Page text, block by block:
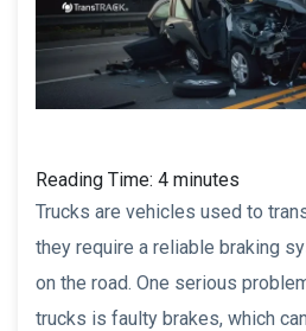
Reading Time: 4 minutes
Trucks are vehicles used to
they require a reliable braking
on the road. One serious
trucks is faulty brakes, which